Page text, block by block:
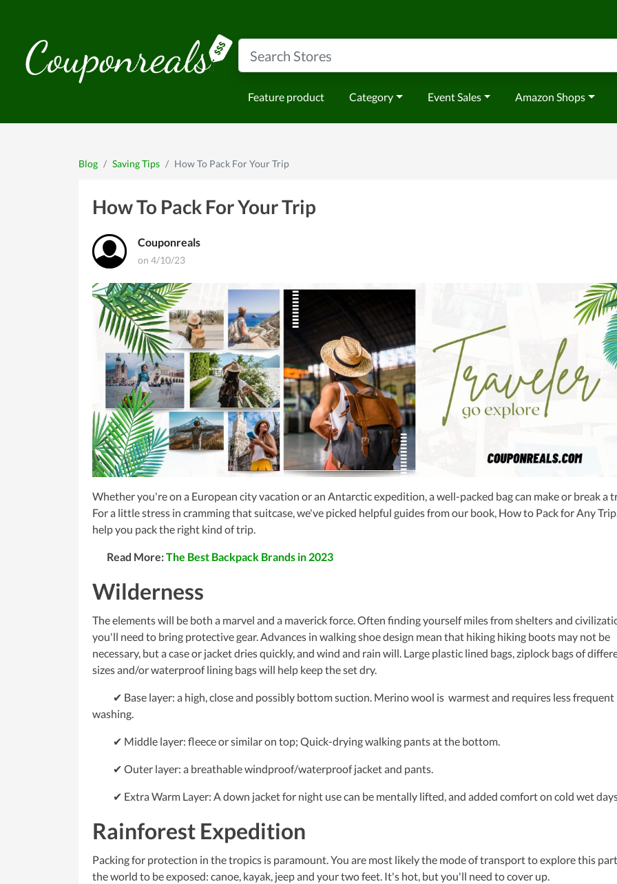
Feature product Category Event Sales Amazon Shops
Blog Saving Tips How To Pack For Your Trip
How To Pack For Your Trip
Couponreals
on 4/10/23
Whether you're on a European city vacation or an Antarctic expedition, a well-packed bag can make or break a
For a little stress in cramming that suitcase, we've picked helpful guides from our book, How to Pack for Any
help you pack the right kind of trip.
Read More:The Best Backpack Brands in 2023
Wilderness
The elements will be both a marvel and a maverick force. Often finding yourself miles from shelters and
you'll need to bring protective gear. Advances in walking shoe design mean that hiking hiking boots may not be
necessary, but a case or jacket dries quickly, and wind and rain will. Large plastic lined bags, ziplock bags of
sizes and/or waterproof lining bags will help keep the set dry.
✔ Base layer: a high, close and possibly bottom suction. Merino wool is warmest and requires less frequent
washing.
✔ Middle layer: fleece or similar on top; Quick-drying walking pants at the bottom.
✔ Outer layer: a breathable windproof/waterproof jacket and pants.
✔ Extra Warm Layer: A down jacket for night use can be mentally lifted, and added comfort on cold wet
Rainforest Expedition
Packing for protection in the tropics is paramount. You are most likely the mode of transport to explore this
the world to be exposed: canoe, kayak, jeep and your two feet. It's hot, but you'll need to cover up.